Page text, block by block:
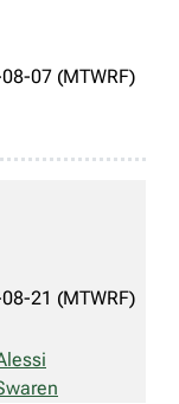
07 (MTWRF)
21 (MTWRF)